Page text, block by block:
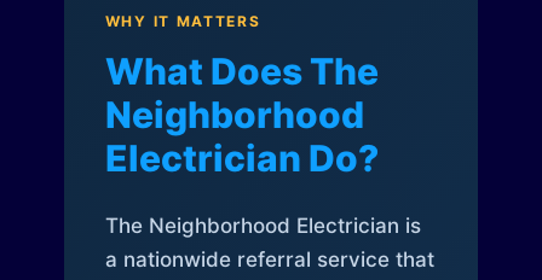
WHY IT MATTERS
What Does The
Neighborhood
Electrician Do?
The Neighborhood Electrician is
a nationwide referral service that